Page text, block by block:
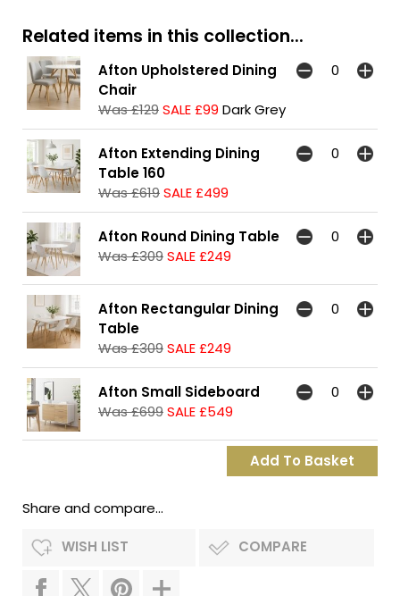
Related items in this collection...
Afton Upholstered Dining
Chair
Was £129SALE £99 Dark Grey
Afton Extending Dining
Table 160
Was £619SALE £499
Afton Round Dining Table
Was £309SALE £249
Afton Rectangular Dining
Table
Was £309SALE £249
Afton Small Sideboard
Was £699SALE £549
Share and compare...
WISH LIST COMPARE